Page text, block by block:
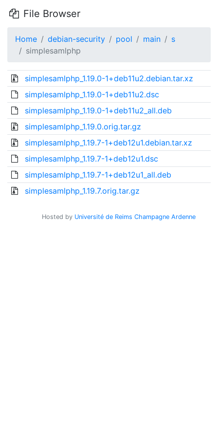
File Browser
Home debian-security pool main
s
simplesamlphp
simplesamlphp_1.19.0-1+deb11u2.debian.tar.xz
simplesamlphp_1.19.0-1+deb11u2.dsc
simplesamlphp_1.19.0-1+deb11u2_all.deb
simplesamlphp_1.19.0.orig.tar.gz
simplesamlphp_1.19.7-1+deb12u1.debian.tar.xz
simplesamlphp_1.19.7-1+deb12u1.dsc
simplesamlphp_1.19.7-1+deb12u1_all.deb
simplesamlphp_1.19.7.orig.tar.gz
Hosted by Université de Reims Champagne Ardenne